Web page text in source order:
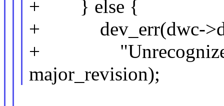
+ } else {
+ dev_err(dwc-
+ "Unrecognized
major_revision);